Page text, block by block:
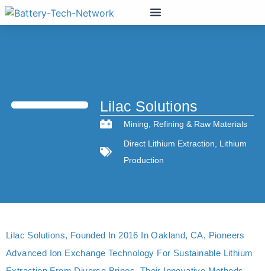
Lilac Solutions
Mining Refining & Raw Materials
Direct Lithium Extraction
Lithium
Production
Lilac Solutions, Founded In 2016 In Oakland, CA, Pioneers
Advanced Ion Exchange Technology For Sustainable Lithium